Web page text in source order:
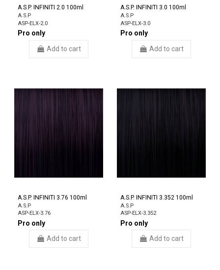
A.S.P. INFINITI 2.0 100ml
A.S.P
ASP-ELX-2.0
Pro only
Add to cart
A.S.P. INFINITI 3.0 100ml
A.S.P
ASP-ELX-3.0
Pro only
Add to cart
A.S.P. INFINITI 3.76 100ml
A.S.P
ASP-ELX-3.76
Pro only
Add to cart
A.S.P. INFINITI 3.352 100ml
A.S.P
ASP-ELX-3.352
Pro only
Add to cart